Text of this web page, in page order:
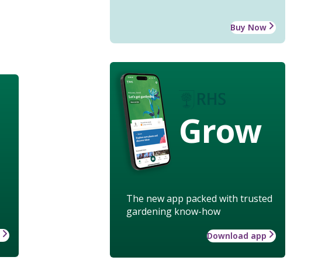
Buy Now
Grow
The new app packed with trusted
gardening know-how
Download app